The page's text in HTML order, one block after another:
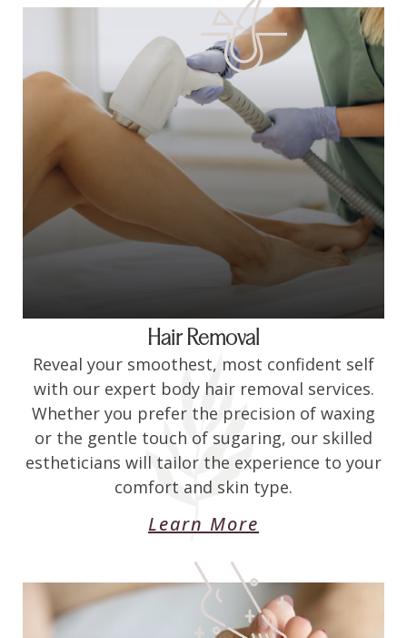
Hair Removal
Reveal your smoothest, most confident self
with our expert body hair removal services.
Whether you prefer the precision of waxing
or the gentle touch of sugaring, our skilled
estheticians will tailor the experience to your
comfort and skin type.
Learn More